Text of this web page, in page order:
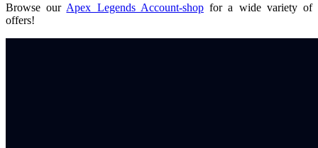
Browse our Apex Legends Account-shopfor a wide variety of
offers!